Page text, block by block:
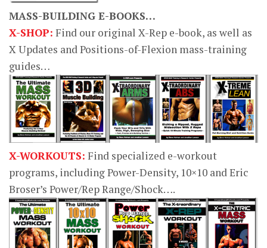
MASS-BUILDING E-BOOKS…
X-SHOP: Find our original X-Rep e-book, as well as
X Updates and Positions-of-Flexion mass-training
guides…
X-WORKOUTS: Find specialized e-workout
programs, including Power-Density, 10×10 and Eric
Broser’s Power/Rep Range/Shock….